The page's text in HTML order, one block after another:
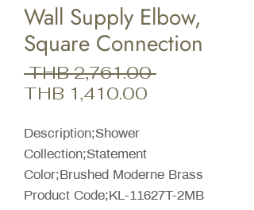
Wall Supply Elbow,
Square Connection
THB 2,761.00 Regular
THB 1,410.00
Description;Shower
Collection;Statement
Color;Brushed Moderne Brass
Product Code;KL-11627T-2MB